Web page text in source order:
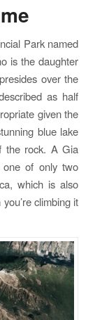
Park named
is the daughter
over the
as half
given the
blue lake
the rock. A Gia
one of only two
which is also
climbing it